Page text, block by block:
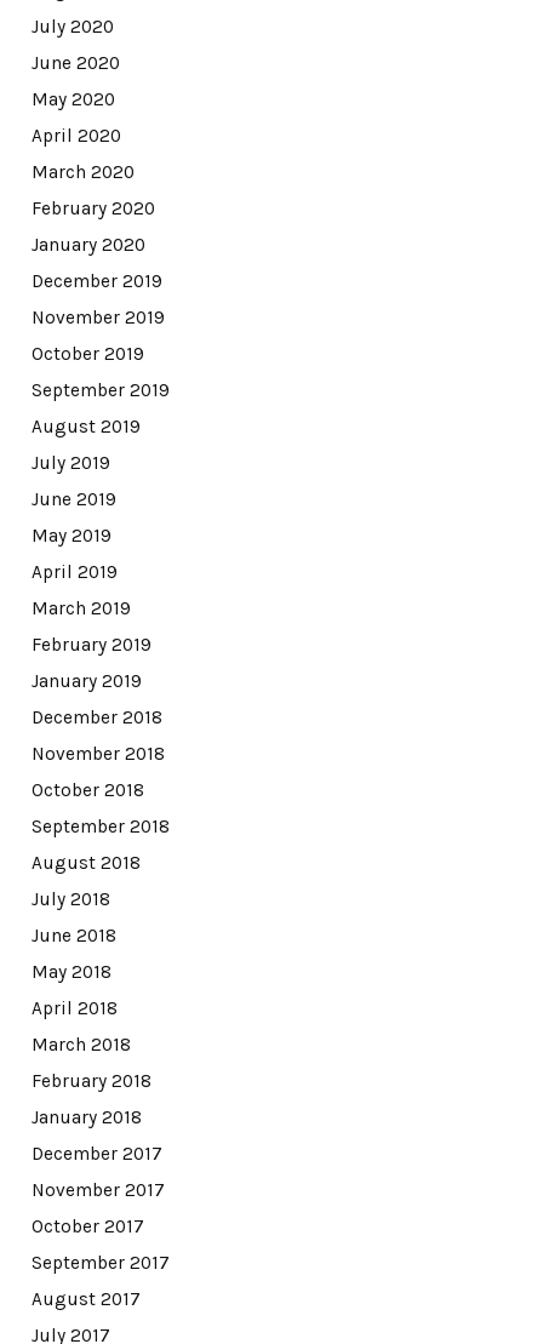
July 2020
June 2020
May 2020
April 2020
March 2020
February 2020
January 2020
December 2019
November 2019
October 2019
September 2019
August 2019
July 2019
June 2019
May 2019
April 2019
March 2019
February 2019
January 2019
December 2018
November 2018
October 2018
September 2018
August 2018
July 2018
June 2018
May 2018
April 2018
March 2018
February 2018
January 2018
December 2017
November 2017
October 2017
September 2017
August 2017
July 2017